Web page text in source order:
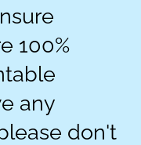
100%
any
don't